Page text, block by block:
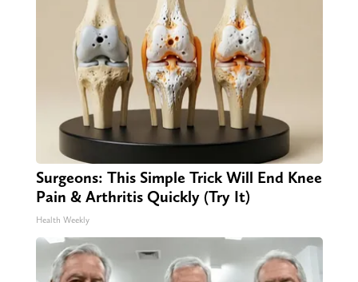
Surgeons: This Simple Trick Will End Knee
Pain & Arthritis Quickly (Try It)
Health Weekly